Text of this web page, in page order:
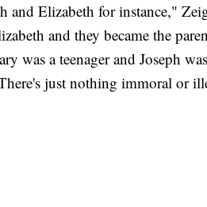
and Elizabeth for instance,"
and they became the
was a teenager and Joseph
just nothing immoral or